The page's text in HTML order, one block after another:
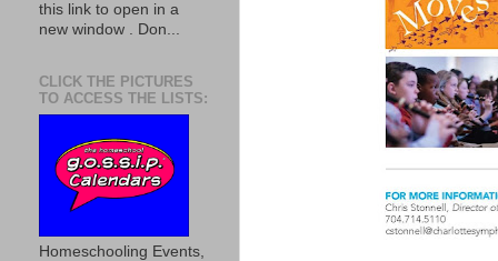
this link to open in a
new window . Don...
CLICK THE PICTURES
TO ACCESS THE LISTS:
Homeschooling Events,